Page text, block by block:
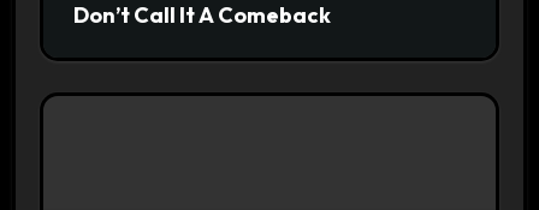
Don’t Call It A Comeback